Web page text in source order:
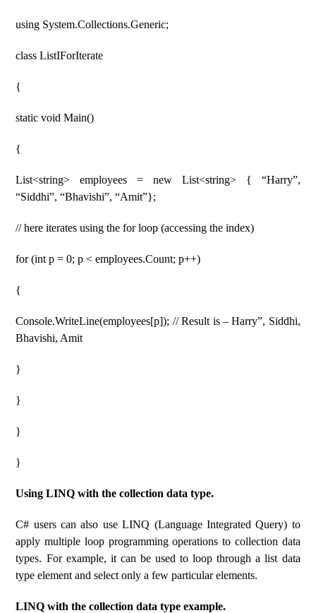
using System.Collections.Generic;
class ListIForIterate
{
static void Main()
{
List<string> employees = new List<string> { “Harry”,
“Siddhi”, “Bhavishi”, “Amit”};
// here iterates using the for loop (accessing the index)
for (int p = 0; p < employees.Count; p++)
{
Console.WriteLine(employees[p]); // Result is – Harry”, Siddhi,
Bhavishi, Amit
}
}
}
}
Using LINQ with the collection data type.
C# users can also use LINQ (Language Integrated Query) to
apply multiple loop programming operations to collection data
types. For example, it can be used to loop through a list data
type element and select only a few particular elements.
LINQ with the collection data type example.